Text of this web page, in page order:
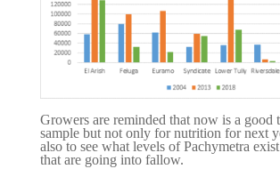
Growers are reminded that now is a good
sample but not only for nutrition for next
also to see what levels of Pachymetra
that are going into fallow.